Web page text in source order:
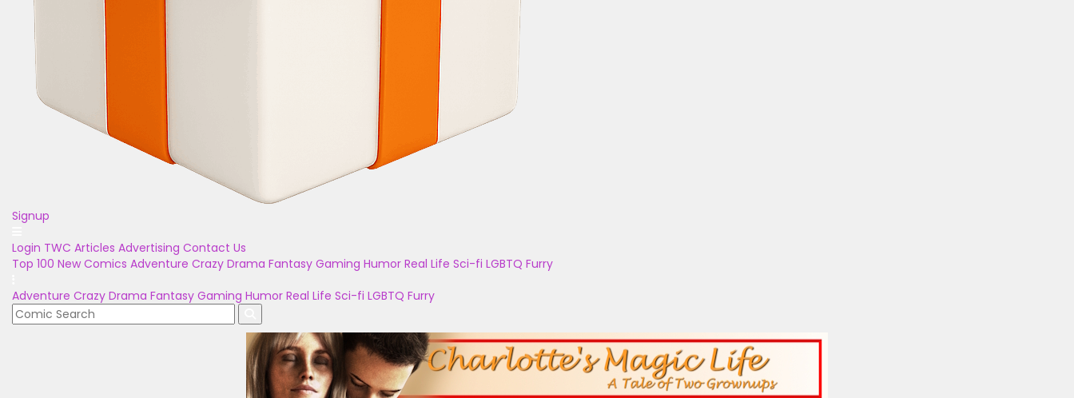
Signup
Login TWC Articles Advertising Contact Us
Top 100 New Comics Adventure Crazy Drama Fantasy Gaming Humor Real Life Sci-fi LGBTQ Furry
Adventure Crazy Drama Fantasy Gaming Humor Real Life Sci-fi LGBTQ Furry